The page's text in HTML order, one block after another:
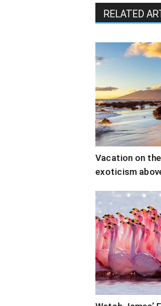
RELATED
Vacation on
exoticism